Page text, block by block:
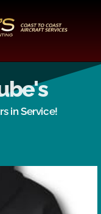
in Service!